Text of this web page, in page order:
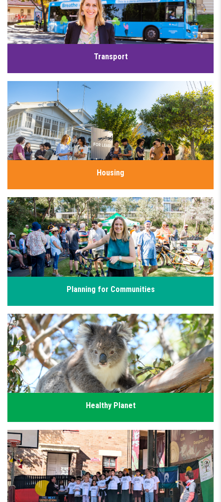
politics.
Click for details
Transport
transport. This will help lower transport costs and reduce
congestion across our suburbs. Whilst previous
governments have poured billions into private toll roads, we
have a plan to prioritise affordable and sustainable transport
options.
Click for details
Housing
however finding affordable and secure housing in Sydney has
never been harder. I’m working with our community and
housing advocates to deliver well-located homes people can
genuinely afford.
Click for details
Planning for Communities
affordable homes, green space, and good infrastructure. Too
often, development is driven by profit rather than good
planning. I’m pushing for density done well, with affordable,
sustainable, and well-connected suburbs.
Click for details
Healthy Planet
ecosystems but after years of inaction, we’re seeing the real
impacts of climate change. The Greens have a plan to drive
down emissions, protect nature and secure a liveable planet
for future generations.
Click for details